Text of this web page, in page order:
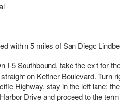
within 5 miles of San Diego
I-5 Southbound, take the exit for
on Kettner Boulevard. Turn
Highway, stay in the left lane;
Drive and proceed to the